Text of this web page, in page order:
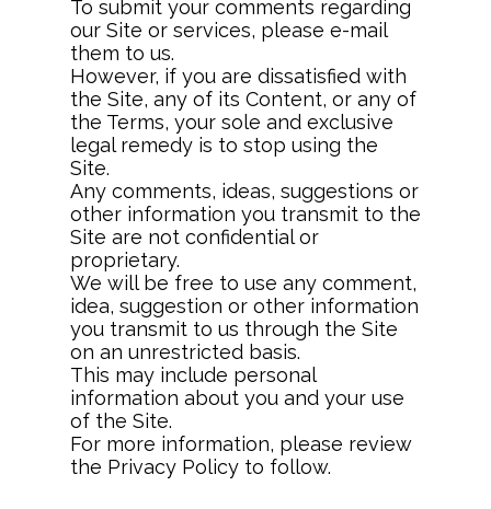
To submit your comments regarding
our Site or services, please e-mail
them to us.
However, if you are dissatisfied with
the Site, any of its Content, or any of
the Terms, your sole and exclusive
legal remedy is to stop using the
Site.
Any comments, ideas, suggestions or
other information you transmit to the
Site are not confidential or
proprietary.
We will be free to use any comment,
idea, suggestion or other information
you transmit to us through the Site
on an unrestricted basis.
This may include personal
information about you and your use
of the Site.
For more information, please review
the Privacy Policy to follow.